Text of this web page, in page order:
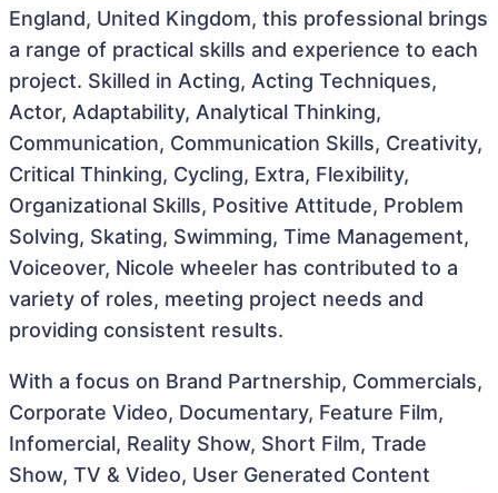
England, United Kingdom, this professional brings
a range of practical skills and experience to each
project. Skilled in Acting, Acting Techniques,
Actor, Adaptability, Analytical Thinking,
Communication, Communication Skills, Creativity,
Critical Thinking, Cycling, Extra, Flexibility,
Organizational Skills, Positive Attitude, Problem
Solving, Skating, Swimming, Time Management,
Voiceover, Nicole wheeler has contributed to a
variety of roles, meeting project needs and
providing consistent results.
With a focus on Brand Partnership, Commercials,
Corporate Video, Documentary, Feature Film,
Infomercial, Reality Show, Short Film, Trade
Show, TV & Video, User Generated Content